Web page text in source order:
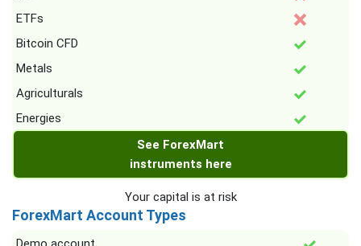
ETFs
Bitcoin CFD
Metals
Agriculturals
Energies
See ForexMart
instruments here
Your capital is at risk
ForexMart Account Types